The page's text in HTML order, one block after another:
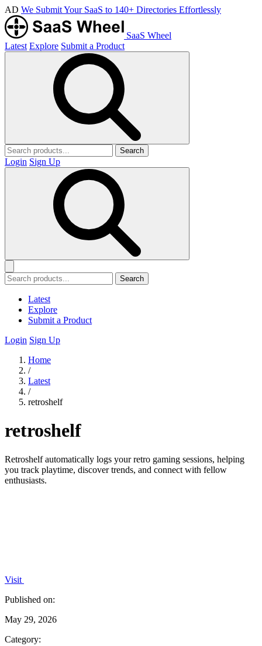
AD We Submit Your SaaS to 140+ Directories Effortlessly
SaaS Wheel
Latest Explore Submit a Product
Search
Login Sign Up
Search
Latest
Explore
Submit a Product
Login Sign Up
Home
/
Latest
/
retroshelf
retroshelf
Retroshelf automatically logs your retro gaming sessions, helping
you track playtime, discover trends, and connect with fellow
enthusiasts.
Visit
Published on:
May 29, 2026
Category: